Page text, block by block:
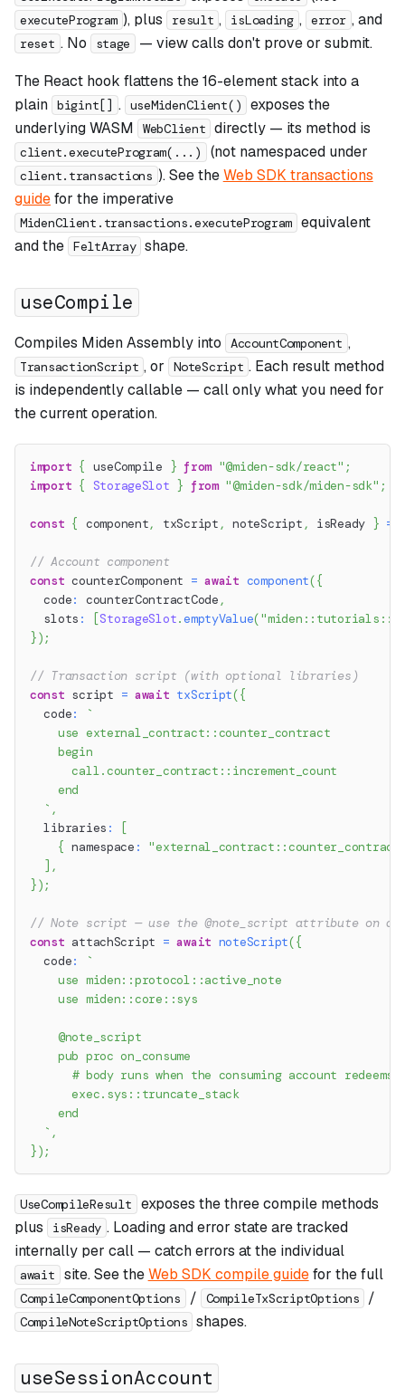
executeProgram ), plus result , isLoading , error , and
reset . No stage
— view calls don't prove or submit.
The React hook flattens the 16-element stack into a
plain bigint[] . useMidenClient()
exposes the
underlying WASM
WebClient directly — its method is
client.executeProgram(...) (not namespaced under
client.transactions ). See theWeb SDK transactions
guidefor the imperative
MidenClient.transactions.executeProgram equivalent
and the FeltArray shape.
useCompile
Compiles Miden Assembly into AccountComponent ,
TransactionScript , or NoteScript . Each result method
is independently callable — call only what you need for
the current operation.
import { useCompile } from "@miden-sdk/react" ;
import { StorageSlot } from "@miden-sdk/miden-sdk" ;
const { component, txScript , noteScript , isReady } =
// Account component
const counterComponent = await component({
  code
: counterContractCode ,
  slots
: [StorageSlot.emptyValue(
}) ;
// Transaction script (with optional libraries)
const script = await txScript({
  code
:
`
    use external_contract::counter_contract
    begin
      call.counter_contract::increment_count
    end
` ,
  libraries
:
[
{ namespace :
] ,
}) ;
// Note script — use the @note_script attribute on a
const attachScript = await noteScript({
  code
:
`
    use miden::protocol::active_note
    use miden::core::sys
    @note_script
    pub proc on_consume
# body runs when the consuming account redeems
      exec.sys::truncate_stack
    end
` ,
}) ;
UseCompileResult
exposes the three compile methods
plus
isReady . Loading and error state are tracked
internally per call — catch errors at the individual
await site. See theWeb SDK compile guidefor the full
CompileComponentOptions / CompileTxScriptOptions /
CompileNoteScriptOptions shapes.
useSessionAccount